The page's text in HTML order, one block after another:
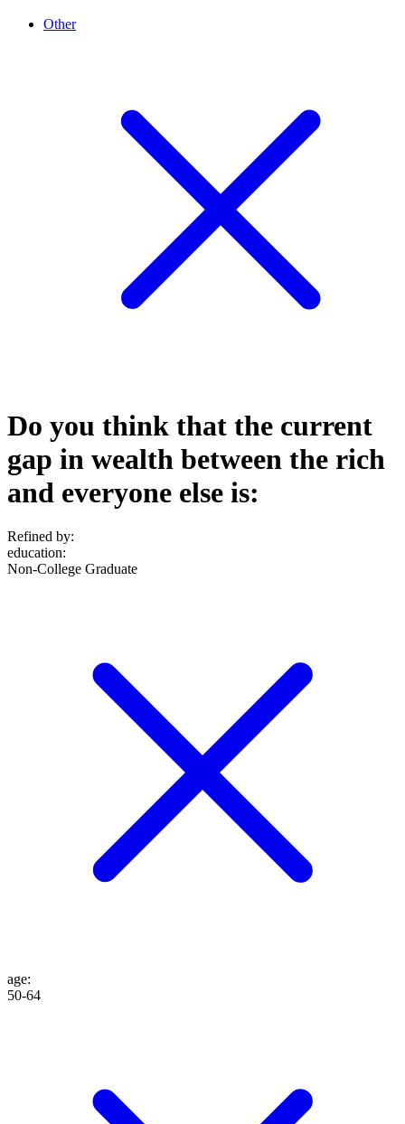
Other
Do you think that the current
gap in wealth between the rich
and everyone else is:
Refined by:
education:
Non-College Graduate
age:
50-64